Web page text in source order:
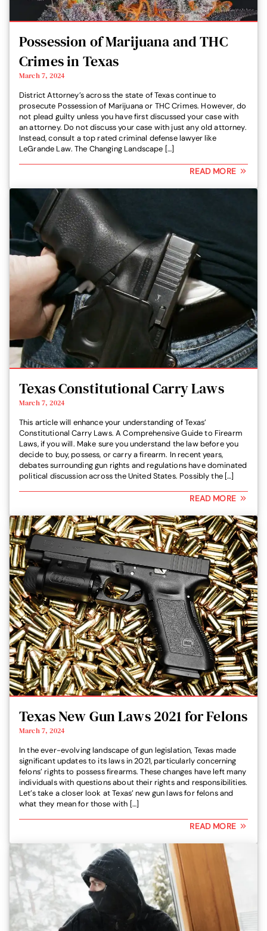
Possession of Marijuana and THC
Crimes in Texas
March 7, 2024
District Attorney’s across the state of Texas continue to
prosecute Possession of Marijuana or THC Crimes. However, do
not plead guilty unless you have first discussed your case with
an attorney. Do not discuss your case with just any old attorney.
Instead, consult a top rated criminal defense lawyer like
LeGrande Law. The Changing Landscape […]
READ MORE
Texas Constitutional Carry Laws
March 7, 2024
This article will enhance your understanding of Texas’
Constitutional Carry Laws. A Comprehensive Guide to Firearm
Laws, if you will. Make sure you understand the law before you
decide to buy, possess, or carry a firearm. In recent years,
debates surrounding gun rights and regulations have dominated
political discussion across the United States. Possibly the […]
READ MORE
Texas New Gun Laws 2021 for Felons
March 7, 2024
In the ever-evolving landscape of gun legislation, Texas made
significant updates to its laws in 2021, particularly concerning
felons’ rights to possess firearms. These changes have left many
individuals with questions about their rights and responsibilities.
Let’s take a closer look at Texas’ new gun laws for felons and
what they mean for those with […]
READ MORE